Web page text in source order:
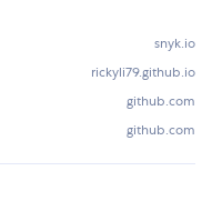
snyk.io
rickyli79.github.io
github.com
github.com